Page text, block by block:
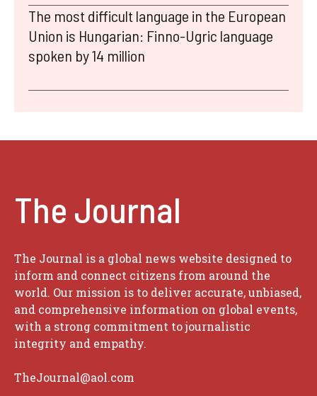
The most difficult language in the European
Union is Hungarian: Finno-Ugric language
spoken by 14 million
The Journal
The Journal is a global news website designed to
inform and connect citizens from around the
world. Our mission is to deliver accurate, unbiased,
and comprehensive information on global events,
with a strong commitment to journalistic
integrity and empathy.
TheJournal@aol.com